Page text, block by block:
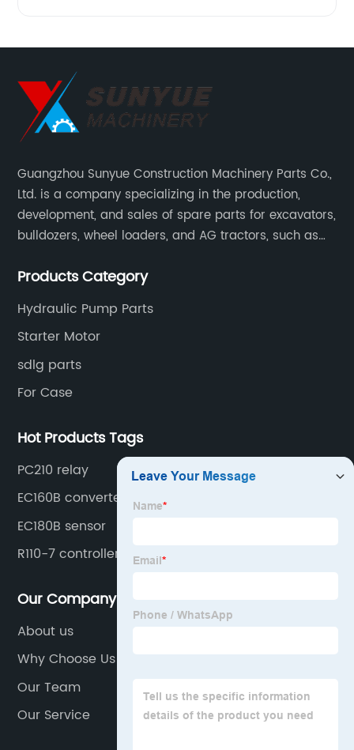
Guangzhou Sunyue Construction Machinery Parts Co.,
Ltd. is a company specializing in the production,
development, and sales of spare parts for excavators,
bulldozers, wheel loaders, and AG tractors, such as
Products Category
Hydraulic Pump Parts
Starter Motor
sdlg parts
For Case
Hot Products Tags
PC210 relay
EC160B converter
EC180B sensor
R110-7 controller
Our Company
About us
Why Choose Us
Our Team
Our Service